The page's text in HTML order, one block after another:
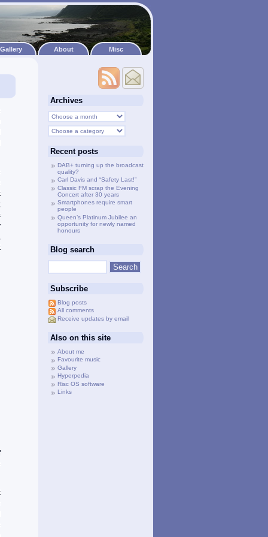
Gallery About Misc
Archives
Recent posts
DAB+ turning up the broadcast
quality?
Carl Davis and “Safety Last!”
Classic FM scrap the Evening
Concert after 30 years
Smartphones require smart
people
Queen’s Platinum Jubilee an
opportunity for newly named
honours
Blog search
Subscribe
Blog posts
All comments
Receive updates by email
Also on this site
About me
Favourite music
Gallery
Hyperpedia
Risc OS software
Links